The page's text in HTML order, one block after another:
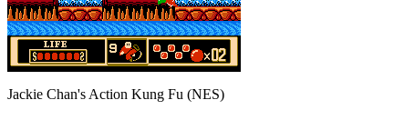
Jackie Chan's Action Kung Fu (NES)